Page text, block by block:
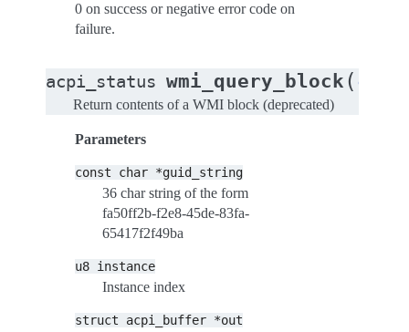
0 on success or negative error code on
failure.
acpi_status wmi_query_block ( const
Return contents of a WMI block (deprecated)
Parameters
const char *guid_string
36 char string of the form
fa50ff2b-f2e8-45de-83fa-
65417f2f49ba
u8 instance
Instance index
struct acpi_buffer *out